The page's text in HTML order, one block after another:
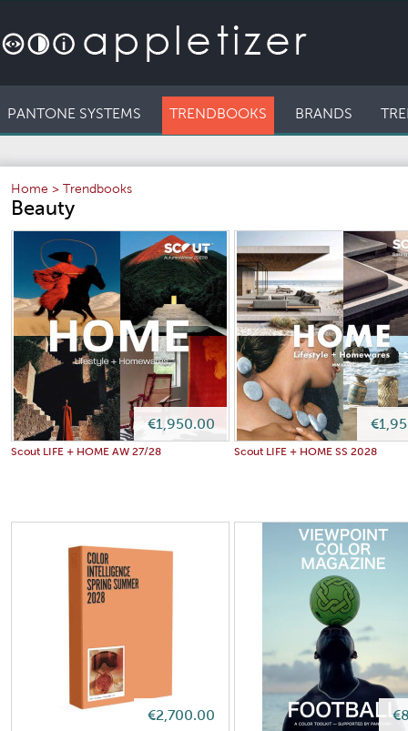
PANTONE SYSTEMS TRENDBOOKS BRANDS
Home > Trendbooks
Beauty
€1,950.00
Scout LIFE + HOME AW 27/28 Scout LIFE + HOME SS 2028
€2,700.00